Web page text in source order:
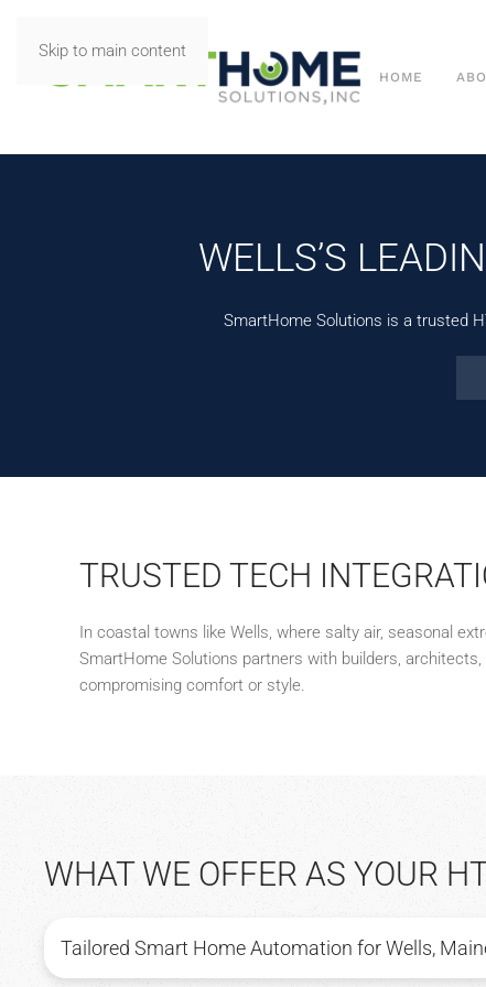
Skip to main content
HOME
WELLS’S
SmartHome Solutions is a trusted
TRUSTED TECH
In coastal towns like Wells, where salty air, seasonal
SmartHome Solutions partners with builders,
compromising comfort or style.
WHAT WE OFFER AS YOUR
Tailored Smart Home Automation for Wells,